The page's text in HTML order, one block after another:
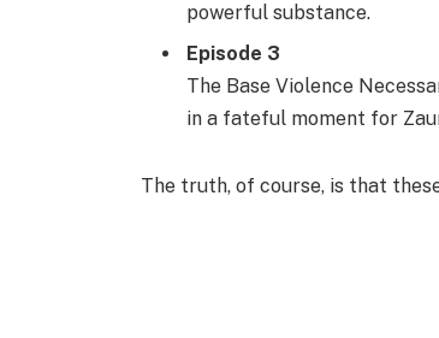
powerful substance.
Episode 3
The Base Violence
in a fateful moment for
The truth, of course, is that